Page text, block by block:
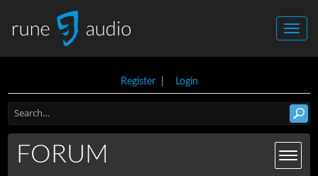
Register| Login
FORUM